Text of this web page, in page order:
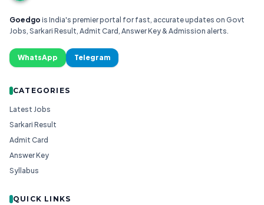
Goedgo is India's premier portal for fast, accurate updates on Govt
Jobs, Sarkari Result, Admit Card, Answer Key & Admission alerts.
WhatsApp Telegram
CATEGORIES
Latest Jobs
Sarkari Result
Admit Card
Answer Key
Syllabus
QUICK LINKS